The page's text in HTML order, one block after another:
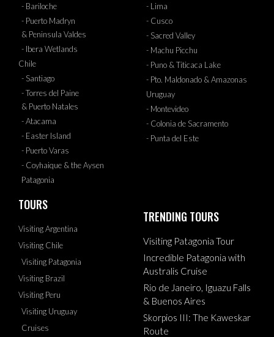
- Bariloche
- Puerto Madryn
& Peninsula Valdes
- Ibera Wetlands
Chile
- Santiago
- Torres del Paine
& Puerto Natales
- Atacama
- Easter Island
- Puerto Varas
- Coyhaique & the Aysen
Patagonia
- Lima
- Cusco
- Sacred Valley
- Machu Picchu
- Puno & Titicaca Lake
- Pto. Maldonado & Amazonas
Uruguay
- Montevideo
- Colonia de Sacramento
- Punta del Este
TOURS
Visiting Argentina
Visiting Chile
Visiting Patagonia
Visiting Brazil
Visiting Peru
Visiting Uruguay
Cruises
TRENDING TOURS
Visiting Patagonia Tour
Incredible Patagonia with
Australis Cruise
Rio de Janeiro, Iguazu Falls
& Buenos Aires
Skorpios III: The Kaweskar
Route